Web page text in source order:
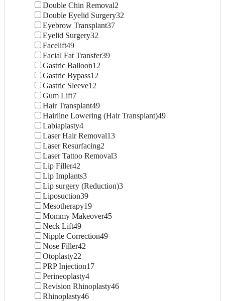
Double Chin Removal2
Double Eyelid Surgery32
Eyebrow Transplant37
Eyelid Surgery32
Facelift49
Facial Fat Transfer39
Gastric Balloon12
Gastric Bypass12
Gastric Sleeve12
Gum Lift7
Hair Transplant49
Hairline Lowering (Hair Transplant)49
Labiaplasty4
Laser Hair Removal13
Laser Resurfacing2
Laser Tattoo Removal3
Lip Filler42
Lip Implants3
Lip surgery (Reduction)3
Liposuction39
Mesotherapy19
Mommy Makeover45
Neck Lift49
Nipple Correction49
Nose Filler42
Otoplasty22
PRP Injection17
Perineoplasty4
Revision Rhinoplasty46
Rhinoplasty46